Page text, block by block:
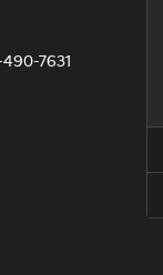
7631